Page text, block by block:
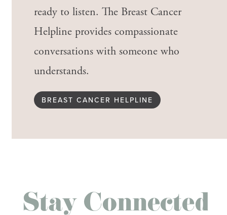
ready to listen. The Breast Cancer
Helpline provides compassionate
conversations with someone who
understands.
BREAST CANCER HELPLINE
Stay Connected